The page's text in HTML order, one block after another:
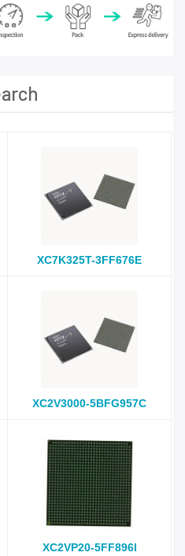
XC7K325T-3FF676E
XC2V3000-5BFG957C
XC2VP20-5FF896I